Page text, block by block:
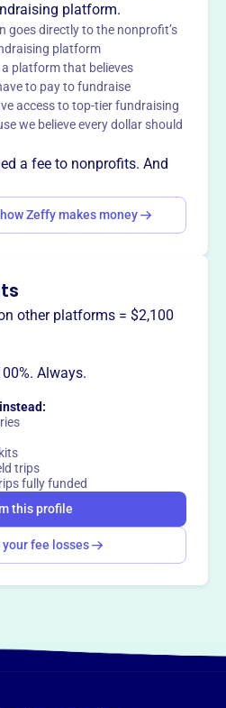
been claimed.
story your
?
profile
platform.
goes directly to the nonprofit’s
platform
platform that believes
to pay to fundraise
access to top-tier fundraising
we believe every dollar should
a fee to nonprofits. And
Zeffy makes money
other platforms = $2,100
Always.
trips
fully funded
this profile
fee losses